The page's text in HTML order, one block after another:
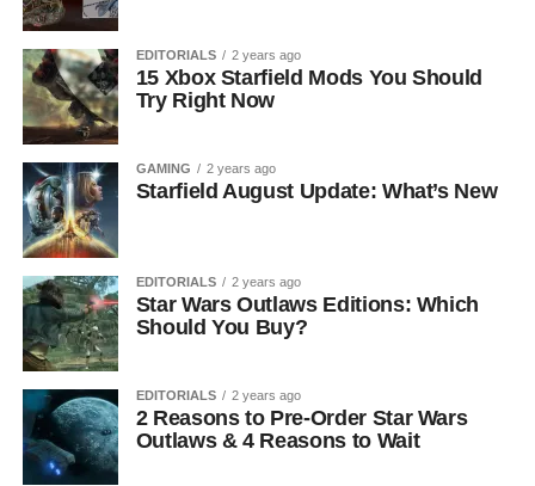
EDITORIALS 2 years ago
15 Xbox Starfield Mods You Should
Try Right Now
GAMING 2 years ago
Starfield August Update: What’s New
EDITORIALS 2 years ago
Star Wars Outlaws Editions: Which
Should You Buy?
EDITORIALS 2 years ago
2 Reasons to Pre-Order Star Wars
Outlaws & 4 Reasons to Wait